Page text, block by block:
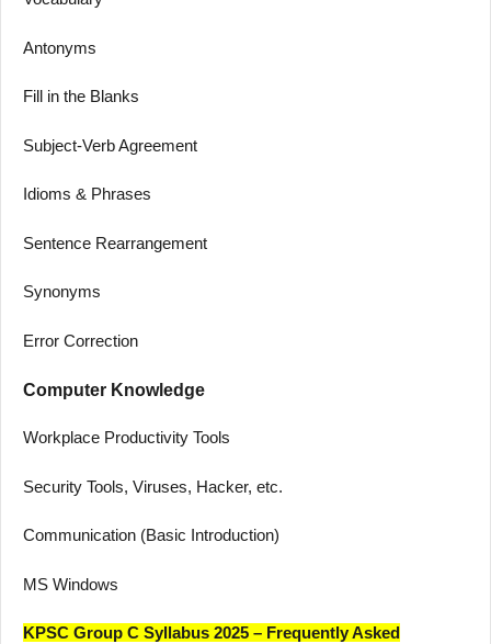
Antonyms
Fill in the Blanks
Subject-Verb Agreement
Idioms & Phrases
Sentence Rearrangement
Synonyms
Error Correction
Computer Knowledge
Workplace Productivity Tools
Security Tools, Viruses, Hacker, etc.
Communication (Basic Introduction)
MS Windows
KPSC Group C Syllabus 2025 – Frequently Asked